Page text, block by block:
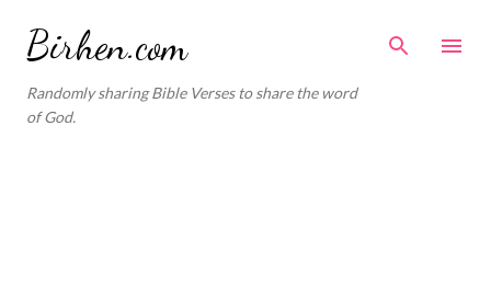
Birhen.com
Randomly sharing Bible Verses to share the word
of God.